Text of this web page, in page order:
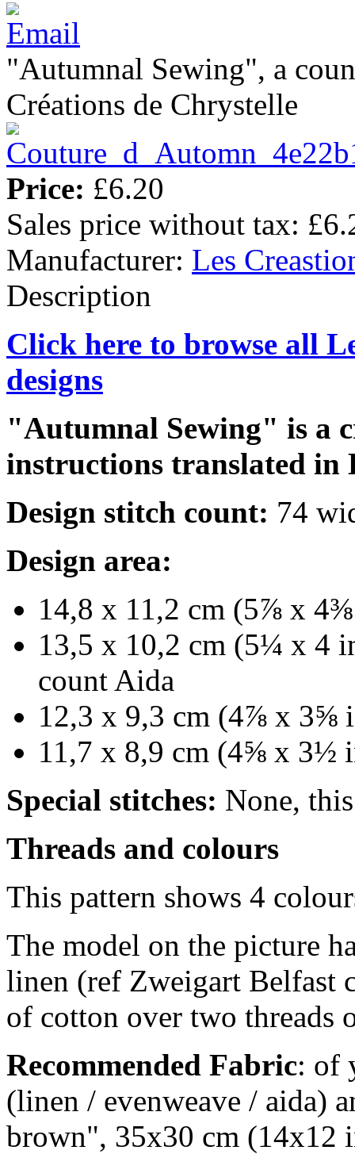
"Autumnal Sewing", a
Créations de Chrystelle
Price: £6.20
Sales price without tax:
Manufacturer: Les
Description
Click here to browse all
designs
"Autumnal Sewing" is a
instructions translated in
Design stitch count: 74
Design area:
14,8 x 11,2 cm (5⅞ x
13,5 x 10,2 cm (5¼ x 4
count Aida
12,3 x 9,3 cm (4⅞ x 3⅝
11,7 x 8,9 cm (4⅝ x 3½
Special stitches: None,
Threads and colours
This pattern shows 4
The model on the picture
linen (ref Zweigart Belfast
of cotton over two threads
Recommended Fabric: of
(linen / evenweave / aida)
brown", 35x30 cm (14x12